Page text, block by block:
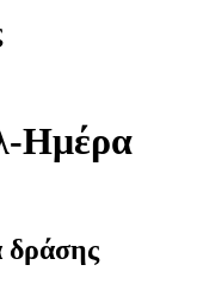
Ημέρα
δράσης